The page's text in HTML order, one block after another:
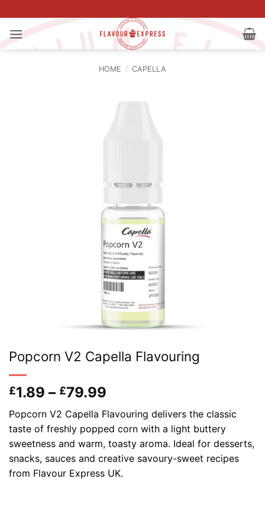
to
content
HOME / CAPELLA
Popcorn V2 Capella Flavouring
£1.89 – £79.99
range:
£1.89
through
£79.99
Popcorn V2 Capella Flavouring delivers the classic
taste of freshly popped corn with a light buttery
sweetness and warm, toasty aroma. Ideal for desserts,
snacks, sauces and creative savoury-sweet recipes
from Flavour Express UK.